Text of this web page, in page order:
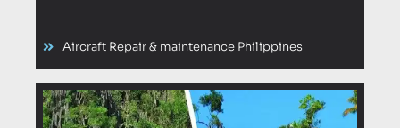
Aircraft Repair & maintenance Philippines